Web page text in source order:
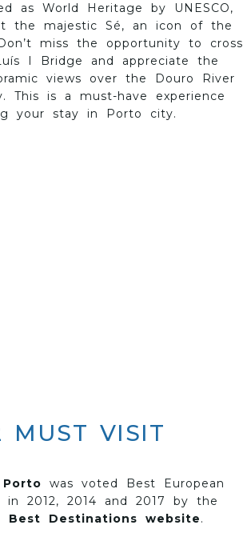
as World Heritage by UNESCO,
the majestic Sé, an icon of the
miss the opportunity to cross
I Bridge and appreciate the
views over the Douro River
This is a must-have experience
your stay in Porto city.
MUST VISIT
Porto was voted Best European
in 2012, 2014 and 2017 by the
Best Destinations website.